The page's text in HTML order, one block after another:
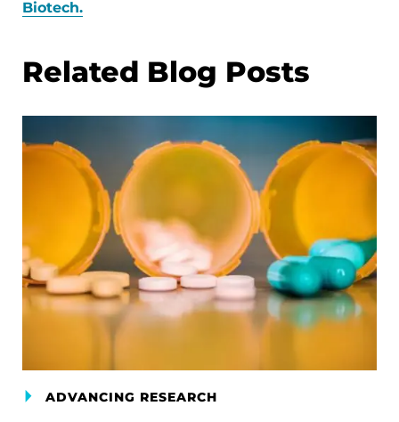
Biotech.
Related Blog Posts
ADVANCING RESEARCH